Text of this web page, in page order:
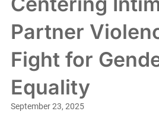
Partner
Fight for
Equality
September 23, 2025